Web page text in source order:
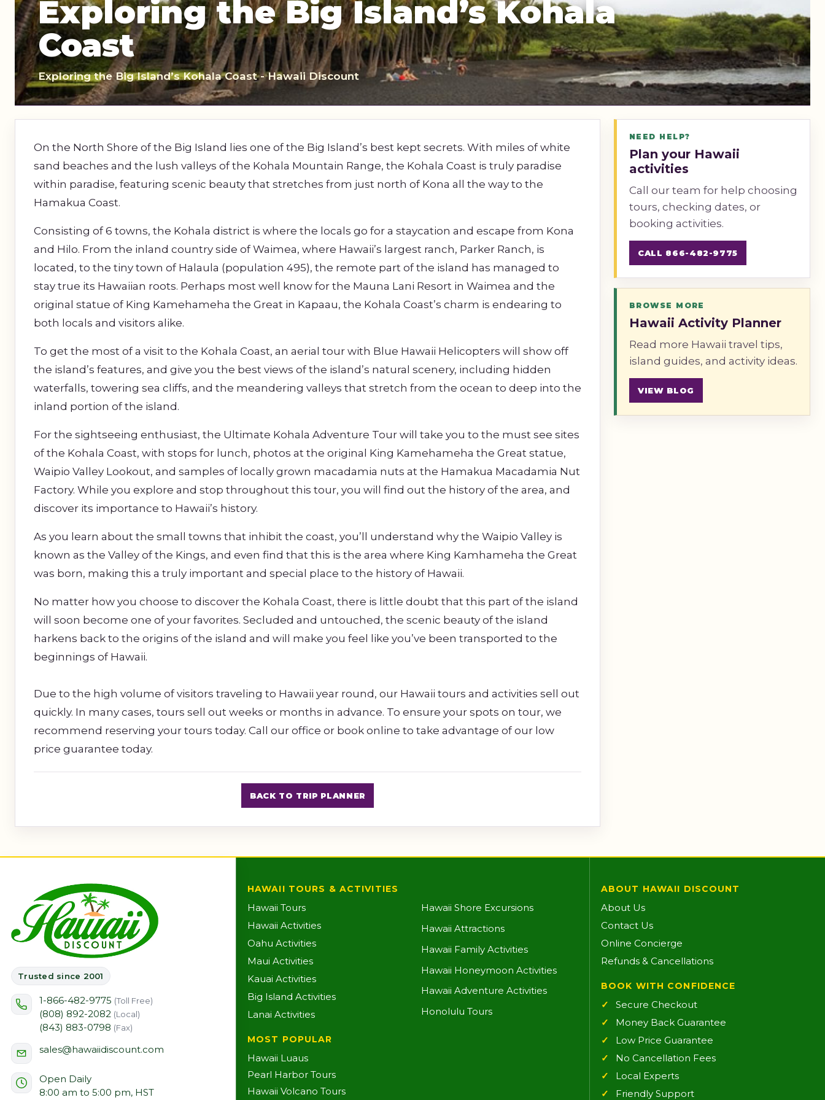
Sightseeing Tours
Theme Parks
Fruit
Golf
Spa
Shows / Entertainment
Sightseeing Tours
Fruit
Golf
Sightseeing Tours
Fruit
Golf
Sightseeing Tours
Fruit
Golf
Exploring the Big Island’s Kohala
Coast
Exploring the Big Island’s Kohala Coast - Hawaii Discount
On the North Shore of the Big Island lies one of the Big Island’s best kept secrets. With miles of white
sand beaches and the lush valleys of the Kohala Mountain Range, the Kohala Coast is truly paradise
within paradise, featuring scenic beauty that stretches from just north of Kona all the way to the
Hamakua Coast.
Consisting of 6 towns, the Kohala district is where the locals go for a staycation and escape from Kona
and Hilo. From the inland country side of Waimea, where Hawaii’s largest ranch, Parker Ranch, is
located, to the tiny town of Halaula (population 495), the remote part of the island has managed to
stay true its Hawaiian roots. Perhaps most well know for the Mauna Lani Resort in Waimea and the
original statue of King Kamehameha the Great in Kapaau, the Kohala Coast’s charm is endearing to
both locals and visitors alike.
To get the most of a visit to the Kohala Coast, an aerial tour with Blue Hawaii Helicopters will show off
the island’s features, and give you the best views of the island’s natural scenery, including hidden
waterfalls, towering sea cliffs, and the meandering valleys that stretch from the ocean to deep into the
inland portion of the island.
For the sightseeing enthusiast, the Ultimate Kohala Adventure Tour will take you to the must see sites
of the Kohala Coast, with stops for lunch, photos at the original King Kamehameha the Great statue,
Waipio Valley Lookout, and samples of locally grown macadamia nuts at the Hamakua Macadamia Nut
Factory. While you explore and stop throughout this tour, you will find out the history of the area, and
discover its importance to Hawaii’s history.
As you learn about the small towns that inhibit the coast, you’ll understand why the Waipio Valley is
known as the Valley of the Kings, and even find that this is the area where King Kamhameha the Great
was born, making this a truly important and special place to the history of Hawaii.
No matter how you choose to discover the Kohala Coast, there is little doubt that this part of the island
will soon become one of your favorites. Secluded and untouched, the scenic beauty of the island
harkens back to the origins of the island and will make you feel like you’ve been transported to the
beginnings of Hawaii.
Due to the high volume of visitors traveling to Hawaii year round, our Hawaii tours and activities sell out
quickly. In many cases, tours sell out weeks or months in advance. To ensure your spots on tour, we
recommend reserving your tours today. Call our office or book online to take advantage of our low
price guarantee today.
BACK TO TRIP PLANNER
NEED HELP?
Plan your Hawaii
activities
Call our team for help choosing
tours, checking dates, or
booking activities.
CALL 866-482-9775
BROWSE MORE
Hawaii Activity Planner
Read more Hawaii travel tips,
island guides, and activity ideas.
VIEW BLOG
Trusted since 2001
1-866-482-9775 (Toll Free)
(808) 892-2082 (Local)
(843) 883-0798 (Fax)
sales@hawaiidiscount.com
Open Daily
8:00 am to 5:00 pm, HST
HAWAII TOURS & ACTIVITIES
Hawaii Tours
Hawaii Activities
Oahu Activities
Maui Activities
Kauai Activities
Big Island Activities
Lanai Activities
Hawaii Shore Excursions
Hawaii Attractions
Hawaii Family Activities
Hawaii Honeymoon Activities
Hawaii Adventure Activities
Honolulu Tours
MOST POPULAR
Hawaii Luaus
Pearl Harbor Tours
Hawaii Volcano Tours
ABOUT HAWAII DISCOUNT
About Us
Contact Us
Online Concierge
Refunds & Cancellations
BOOK WITH CONFIDENCE
Secure Checkout
Money Back Guarantee
Low Price Guarantee
No Cancellation Fees
Local Experts
Friendly Support